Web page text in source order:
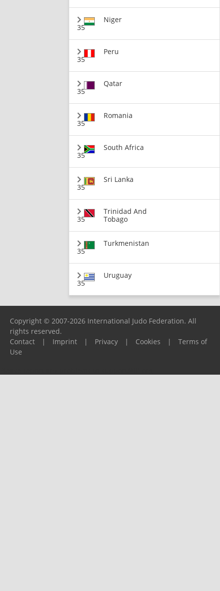
35
Niger
35
Peru
35
Qatar
35
Romania
35
South Africa
35
Sri Lanka
35
Trinidad And
Tobago
35
Turkmenistan
35
Uruguay
Copyright © 2007-2026 International Judo Federation. All
rights reserved.
Contact
| Imprint | Privacy | Cookies |
Terms of
Use